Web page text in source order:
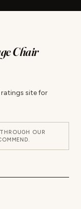
Chair
ratings site for
OUR